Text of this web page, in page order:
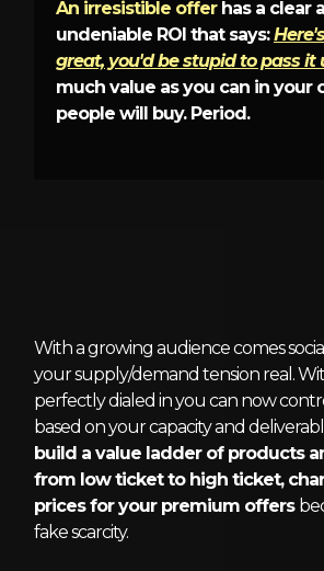
An irresistible offer has a clear
undeniable ROI that says:
great, you'd be stupid to pass it
much value as you can in your
people will buy. Period.
With a growing audience comes
your supply/demand tension real.
perfectly dialed in you can now
based on your capacity and
build a value ladder of products
from low ticket to high ticket,
prices for your premium offers
fake scarcity.